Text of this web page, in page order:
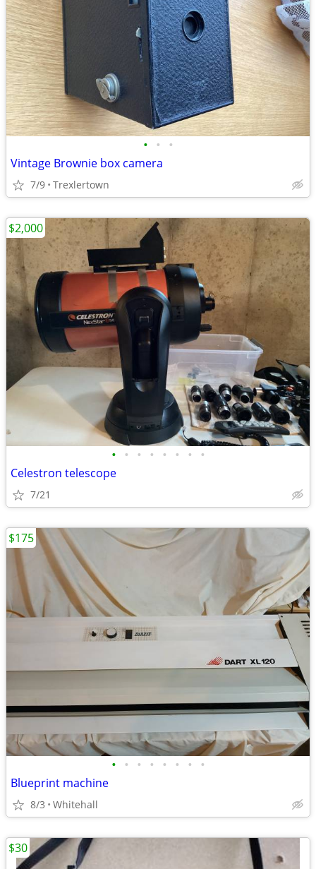
• • •
Vintage Brownie box camera
7/9 Trexlertown
• • • • • • • •
Celestron telescope
7/21
$2,000
• • • • • • • •
Blueprint machine
8/3 Whitehall
$175
$30